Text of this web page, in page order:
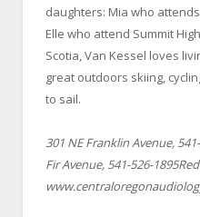
daughters: Mia who
Elle who attend Summit
Scotia, Van Kessel loves
great outdoors skiing,
to sail.
301 NE Franklin Avenue,
Fir Avenue, 541-526-